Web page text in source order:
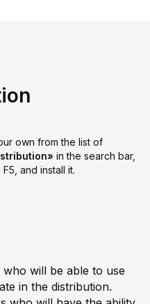
own from the list of
in the search bar,
and install it.
will be able to use
in the distribution.